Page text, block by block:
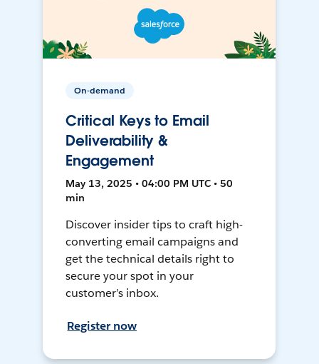
On-demand
Critical Keys to Email
Deliverability &
Engagement
May 13, 2025 • 04:00 PM UTC • 50
min
Discover insider tips to craft high-
converting email campaigns and
get the technical details right to
secure your spot in your
customer’s inbox.
Register now